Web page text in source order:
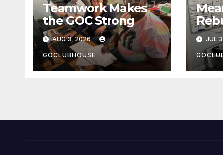
Teamwork Makes
the GOC Strong
AUG 3, 2026
GOCLUBHOUSE
JUL